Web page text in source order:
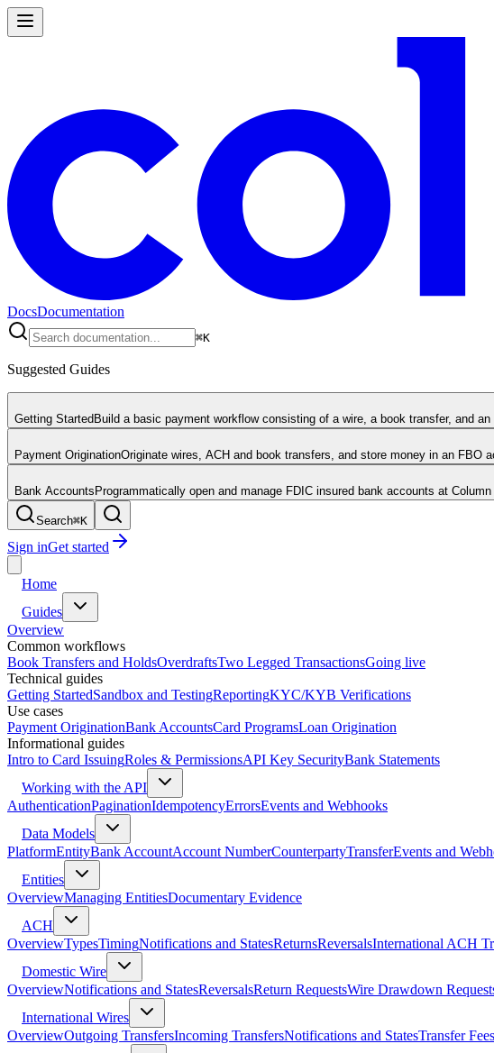
DocsDocumentation
⌘K
Suggested Guides
Getting StartedBuild a basic payment workflow consisting of a wire, a book transfer, and
Payment OriginationOriginate wires, ACH and book transfers, and store money in an FBO
Bank AccountsProgrammatically open and manage FDIC insured bank accounts at
Search⌘K
Sign inGet started
Home
Guides
Overview
Common workflows
Book Transfers and HoldsOverdraftsTwo Legged TransactionsGoing live
Technical guides
Getting StartedSandbox and TestingReportingKYC/KYB Verifications
Use cases
Payment OriginationBank AccountsCard ProgramsLoan Origination
Informational guides
Intro to Card IssuingRoles & PermissionsAPI Key SecurityBank Statements
Working with the API
AuthenticationPaginationIdempotencyErrorsEvents and Webhooks
Data Models
PlatformEntityBank AccountAccount NumberCounterpartyTransferEvents and
Entities
OverviewManaging EntitiesDocumentary Evidence
ACH
OverviewTypesTimingNotifications and StatesReturnsReversalsInternational ACH
Domestic Wire
OverviewNotifications and StatesReversalsReturn RequestsWire Drawdown
International Wires
OverviewOutgoing TransfersIncoming TransfersNotifications and StatesTransfer Fees